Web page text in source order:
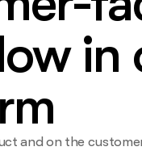
in
and on the